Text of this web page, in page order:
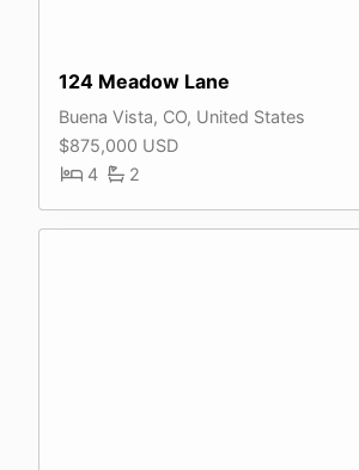
124 Meadow Lane
Buena Vista, CO, United States
$875,000 USD
4
2